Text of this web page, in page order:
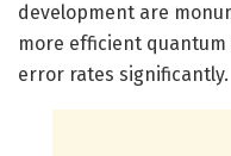
development are
more efficient
error rates significantly.